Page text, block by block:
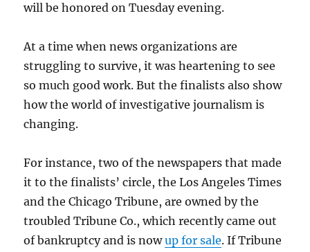
will be honored on Tuesday evening.
At a time when news organizations are
struggling to survive, it was heartening to see
so much good work. But the finalists also show
how the world of investigative journalism is
changing.
For instance, two of the newspapers that made
it to the finalists’ circle, the Los Angeles Times
and the Chicago Tribune, are owned by the
troubled Tribune Co., which recently came out
of bankruptcy and is nowup for sale. If Tribune